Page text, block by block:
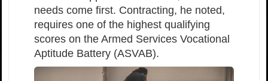
needs come first. Contracting, he noted,
requires one of the highest qualifying
scores on the Armed Services Vocational
Aptitude Battery (ASVAB).